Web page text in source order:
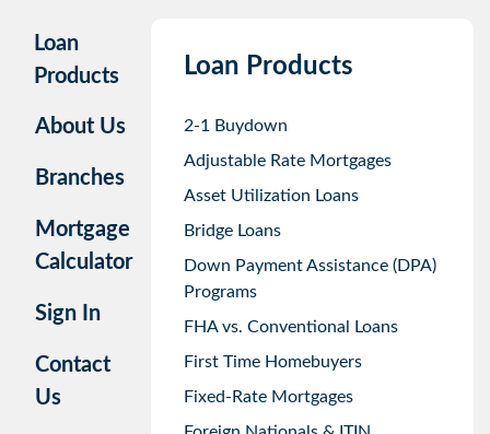
Loan
Products
About Us
Branches
Mortgage
Calculator
Sign In
Contact
Us
Loan Products
2-1 Buydown
Adjustable Rate Mortgages
Asset Utilization Loans
Bridge Loans
Down Payment Assistance (DPA)
Programs
FHA vs. Conventional Loans
First Time Homebuyers
Fixed-Rate Mortgages